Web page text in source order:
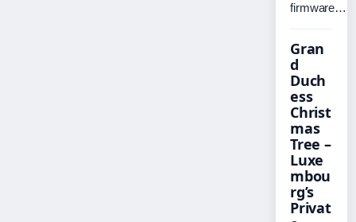
firmware…
Gran
d
Duch
ess
Christ
mas
Tree –
Luxe
mbou
rg’s
Privat